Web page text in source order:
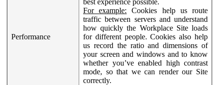
Performance
For example: Cookies help us route
traffic between servers and understand
how quickly the Workplace Site loads
for different people. Cookies also help
us record the ratio and dimensions of
your screen and windows and to know
whether you’ve enabled high contrast
mode, so that we can render our Site
correctly.